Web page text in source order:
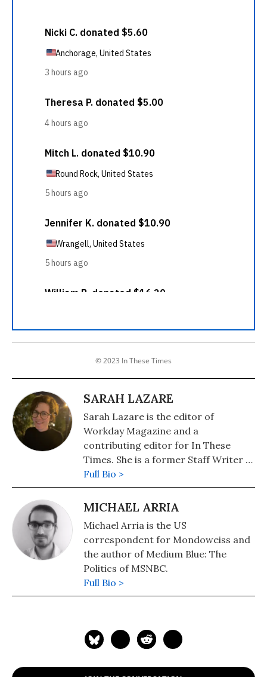
© 2023 In These Times
SARAH LAZARE
Sarah Lazare is the editor of
Workday Magazine and a
contributing editor for In These
Times. She is a former Staff Writer at
Common Dreams. She comes from a
background in independent
journalism for publications including
Dispatch.
Full Bio >
MICHAEL ARRIA
Michael Arria is the US
correspondent for Mondoweiss and
the author of Medium Blue: The
Politics of MSNBC.
Full Bio >